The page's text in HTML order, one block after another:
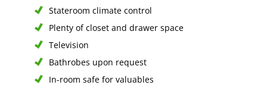
Stateroom climate control
Plenty of closet and drawer space
Television
Bathrobes upon request
In-room safe for valuables